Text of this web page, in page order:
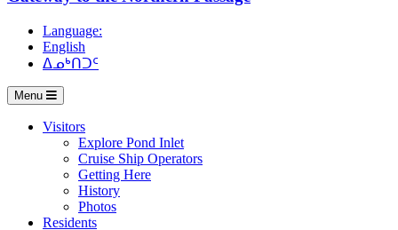
Language:
English
ᐃᓄᒃᑎᑐᑦ
Menu
Visitors
Explore Pond Inlet
Cruise Ship Operators
Getting Here
History
Photos
Residents